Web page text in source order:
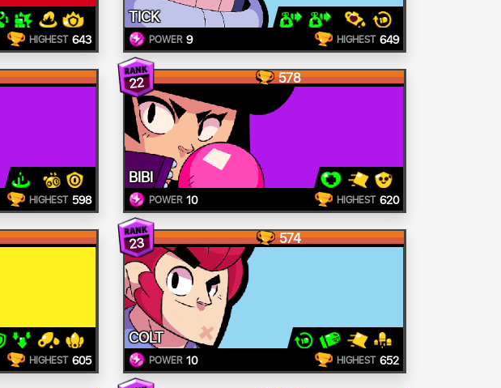
HIGHEST 643
TICK
POWER 9 HIGHEST 649
HIGHEST 598
22 578
BIBI
POWER 10 HIGHEST 620
HIGHEST 605
23 574
COLT
POWER 10 HIGHEST 652